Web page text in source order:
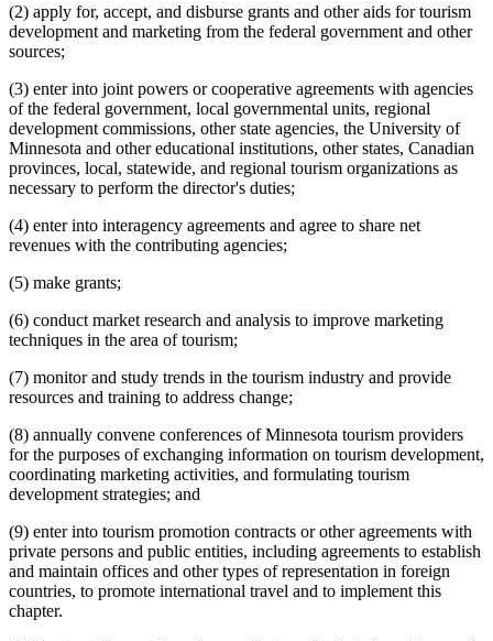
(2) apply for, accept, and disburse grants and other aids for tourism
development and marketing from the federal government and other
sources;
(3) enter into joint powers or cooperative agreements with agencies
of the federal government, local governmental units, regional
development commissions, other state agencies, the University of
Minnesota and other educational institutions, other states, Canadian
provinces, local, statewide, and regional tourism organizations as
necessary to perform the director's duties;
(4) enter into interagency agreements and agree to share net
revenues with the contributing agencies;
(5) make grants;
(6) conduct market research and analysis to improve marketing
techniques in the area of tourism;
(7) monitor and study trends in the tourism industry and provide
resources and training to address change;
(8) annually convene conferences of Minnesota tourism providers
for the purposes of exchanging information on tourism development,
coordinating marketing activities, and formulating tourism
development strategies; and
(9) enter into tourism promotion contracts or other agreements with
private persons and public entities, including agreements to establish
and maintain offices and other types of representation in foreign
countries, to promote international travel and to implement this
chapter.